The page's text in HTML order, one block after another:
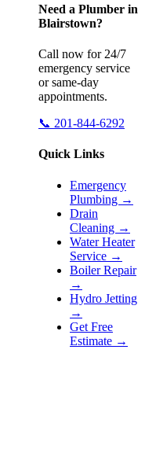
Need a Plumber in
Blairstown?
Call now for 24/7
emergency service
or same-day
appointments.
📞 201-844-6292
Quick Links
Emergency
Plumbing →
Drain
Cleaning →
Water Heater
Service →
Boiler Repair
→
Hydro Jetting
→
Get Free
Estimate →